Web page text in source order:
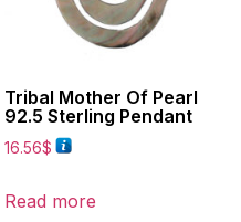
Tribal Mother Of Pearl
92.5 Sterling Pendant
16.56$
Read more